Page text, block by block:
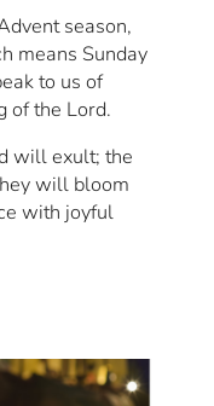
season,
means Sunday
to us of
of the Lord.
will exult; the
will bloom
with joyful